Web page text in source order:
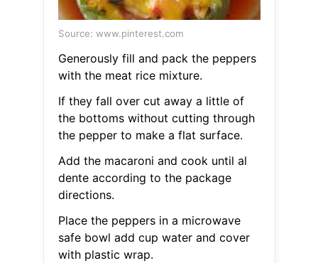
Source: www.pinterest.com
Generously fill and pack the peppers
with the meat rice mixture.
If they fall over cut away a little of
the bottoms without cutting through
the pepper to make a flat surface.
Add the macaroni and cook until al
dente according to the package
directions.
Place the peppers in a microwave
safe bowl add cup water and cover
with plastic wrap.